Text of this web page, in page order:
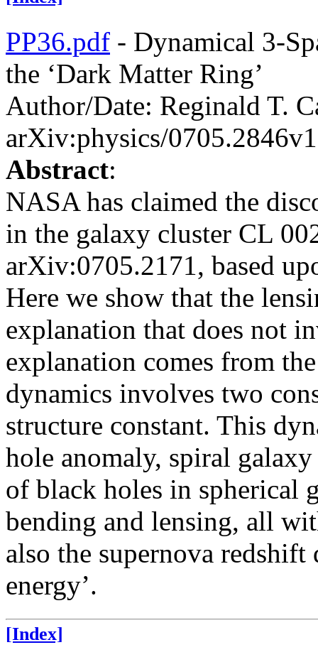
PP36.pdf - Dynamical 3-
the ‘Dark Matter Ring’
Author/Date: Reginald T.
arXiv:physics/0705.2846v1
Abstract:
NASA has claimed the
in the galaxy cluster CL
arXiv:0705.2171, based
Here we show that the
explanation that does not
explanation comes from
dynamics involves two
structure constant. This
hole anomaly, spiral
of black holes in spherical
bending and lensing, all
also the supernova
energy’.
[Index]